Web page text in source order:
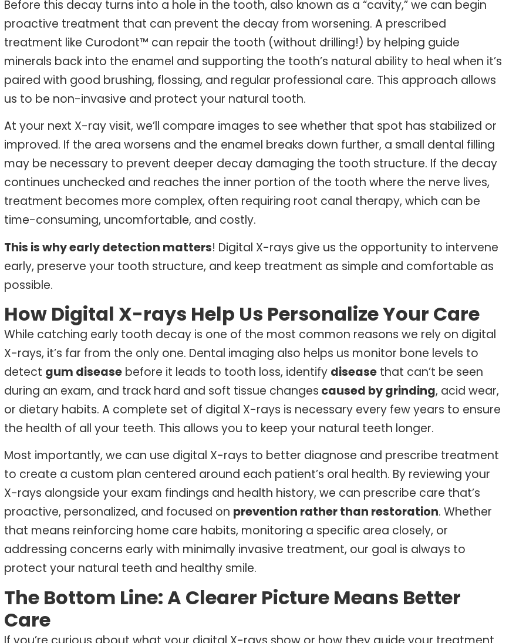
Before this decay turns into a hole in the tooth, also known as a “cavity,” we can begin
proactive treatment that can prevent the decay from worsening. A prescribed
treatment like Curodont™ can repair the tooth (without drilling!) by helping guide
minerals back into the enamel and supporting the tooth’s natural ability to heal when it’s
paired with good brushing, flossing, and regular professional care. This approach allows
us to be non-invasive and protect your natural tooth.
At your next X-ray visit, we’ll compare images to see whether that spot has stabilized or
improved. If the area worsens and the enamel breaks down further, a small dental filling
may be necessary to prevent deeper decay damaging the tooth structure. If the decay
continues unchecked and reaches the inner portion of the tooth where the nerve lives,
treatment becomes more complex, often requiring root canal therapy, which can be
time-consuming, uncomfortable, and costly.
This is why early detection matters! Digital X-rays give us the opportunity to intervene
early, preserve your tooth structure, and keep treatment as simple and comfortable as
possible.
How Digital X-rays Help Us Personalize Your Care
While catching early tooth decay is one of the most common reasons we rely on digital
X-rays, it’s far from the only one. Dental imaging also helps us monitor bone levels to
detect gum disease before it leads to tooth loss, identify disease that can’t be seen
during an exam, and track hard and soft tissue changes caused by grinding, acid wear,
or dietary habits. A complete set of digital X-rays is necessary every few years to ensure
the health of all your teeth. This allows you to keep your natural teeth longer.
Most importantly, we can use digital X-rays to better diagnose and prescribe treatment
to create a custom plan centered around each patient’s oral health. By reviewing your
X-rays alongside your exam findings and health history, we can prescribe care that’s
proactive, personalized, and focused on prevention rather than restoration. Whether
that means reinforcing home care habits, monitoring a specific area closely, or
addressing concerns early with minimally invasive treatment, our goal is always to
protect your natural teeth and healthy smile.
The Bottom Line: A Clearer Picture Means Better
Care